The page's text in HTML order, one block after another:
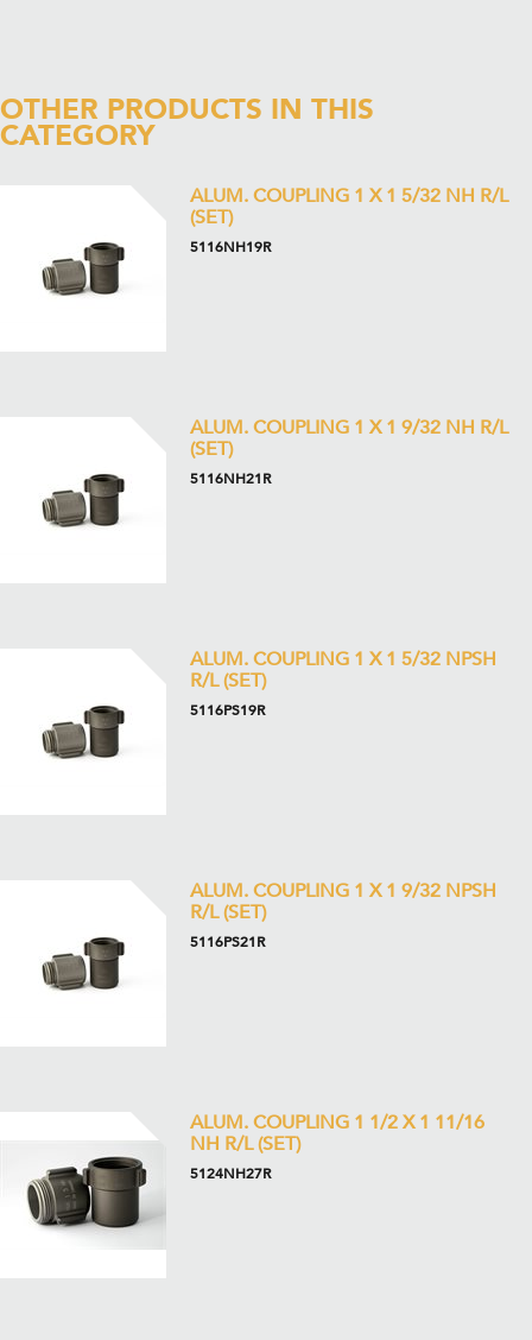
OTHER PRODUCTS IN THIS
CATEGORY
ALUM. COUPLING 1 X 1 5/32 NH R/L
(SET)
5116NH19R
ALUM. COUPLING 1 X 1 9/32 NH R/L
(SET)
5116NH21R
ALUM. COUPLING 1 X 1 5/32 NPSH
R/L (SET)
5116PS19R
ALUM. COUPLING 1 X 1 9/32 NPSH
R/L (SET)
5116PS21R
ALUM. COUPLING 1 1/2 X 1 11/16
NH R/L (SET)
5124NH27R